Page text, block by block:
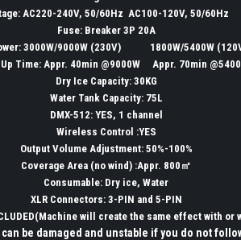
AC220-240V, 50/60Hz AC100-120V, 50/60Hz
Fuse: Breaker 3P 20A
3000W/9000W (230V) 1800W/5400W
Time: Appr. 40min @9000W Appr. 70min
Dry Ice Capacity: 30KG
Water Tank Capacity: 75L
DMX-512: YES, 1 channel
Wireless Control :YES
Output Volume Adjustment: 50%-100%
Coverage Area (no wind) :Appr. 800㎡
Consumable: Dry ice, Water
XLR Connectors: 3-PIN and 5-PIN
Machinewill create the same effect with or
be damaged and unstable if you do not